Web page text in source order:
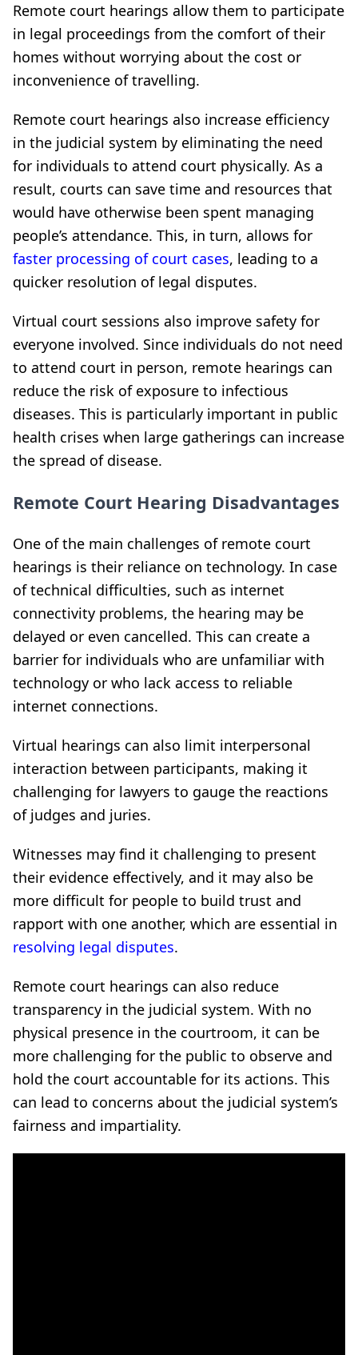
Remote court hearings allow them to participate
in legal proceedings from the comfort of their
homes without worrying about the cost or
inconvenience of travelling.
Remote court hearings also increase efficiency
in the judicial system by eliminating the need
for individuals to attend court physically. As a
result, courts can save time and resources that
would have otherwise been spent managing
people’s attendance. This, in turn, allows for
faster processing of court cases, leading to a
quicker resolution of legal disputes.
Virtual court sessions also improve safety for
everyone involved. Since individuals do not need
to attend court in person, remote hearings can
reduce the risk of exposure to infectious
diseases. This is particularly important in public
health crises when large gatherings can increase
the spread of disease.
Remote Court Hearing Disadvantages
One of the main challenges of remote court
hearings is their reliance on technology. In case
of technical difficulties, such as internet
connectivity problems, the hearing may be
delayed or even cancelled. This can create a
barrier for individuals who are unfamiliar with
technology or who lack access to reliable
internet connections.
Virtual hearings can also limit interpersonal
interaction between participants, making it
challenging for lawyers to gauge the reactions
of judges and juries.
Witnesses may find it challenging to present
their evidence effectively, and it may also be
more difficult for people to build trust and
rapport with one another, which are essential in
resolving legal disputes.
Remote court hearings can also reduce
transparency in the judicial system. With no
physical presence in the courtroom, it can be
more challenging for the public to observe and
hold the court accountable for its actions. This
can lead to concerns about the judicial system’s
fairness and impartiality.